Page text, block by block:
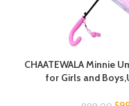
CHAATEWALA Minnie
for Girls and